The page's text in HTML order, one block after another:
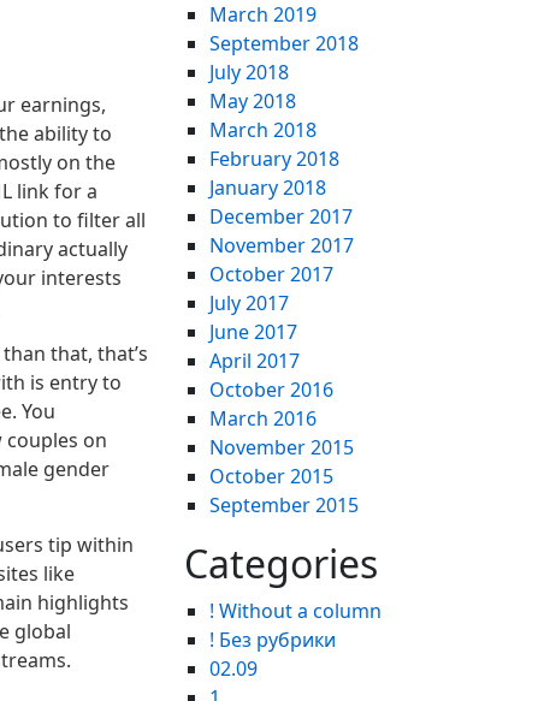
earnings,
ability to
on the
link for a
to filter all
actually
interests
that, that’s
is entry to
You
on
gender
tip within
like
highlights
global
March 2019
September 2018
July 2018
May 2018
March 2018
February 2018
January 2018
December 2017
November 2017
October 2017
July 2017
June 2017
April 2017
October 2016
March 2016
November 2015
October 2015
September 2015
Categories
! Without a column
! Без рубрики
02.09